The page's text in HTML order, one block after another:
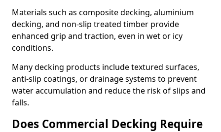
Materials such as composite decking, aluminium
decking, and non-slip treated timber provide
enhanced grip and traction, even in wet or icy
conditions.
Many decking products include textured surfaces,
anti-slip coatings, or drainage systems to prevent
water accumulation and reduce the risk of slips and
falls.
Does Commercial Decking Require